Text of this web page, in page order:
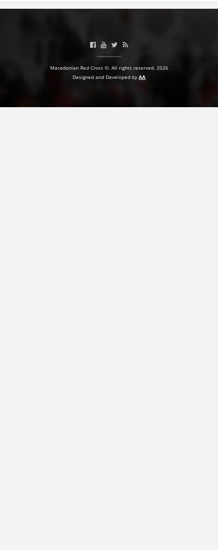
Macedonian Red Cross ©. All rights reserved. 2026
Designed and Developed by AA